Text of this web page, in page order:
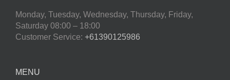
Monday, Tuesday, Wednesday, Thursday, Friday,
Saturday 08:00 – 18:00
Customer Service: +61390125986
MENU